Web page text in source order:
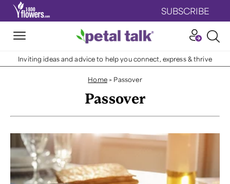
SUBSCRIBE
Inviting ideas and advice to help you connect, express & thrive
Home > Passover
Passover